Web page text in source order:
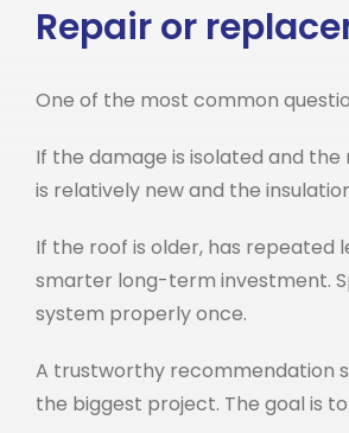
Repair or
One of the most common
If the damage is isolated and
is relatively new and the
If the roof is older, has repeated
smarter long-term investment.
system properly once.
A trustworthy recommendation
the biggest project. The goal is